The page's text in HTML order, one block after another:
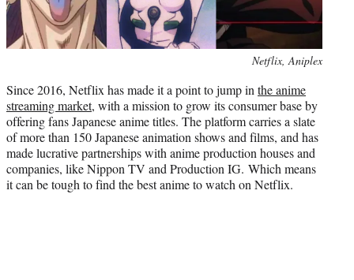
Netflix, Aniplex
Since 2016, Netflix has made it a point to jump in the anime
streaming market, with a mission to grow its consumer base by
offering fans Japanese anime titles. The platform carries a slate
of more than 150 Japanese animation shows and films, and has
made lucrative partnerships with anime production houses and
companies, like Nippon TV and Production IG. Which means
it can be tough to find the best anime to watch on Netflix.